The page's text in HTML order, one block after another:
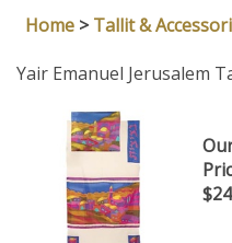
Home > Tallit &
Yair Emanuel Jerusalem
$